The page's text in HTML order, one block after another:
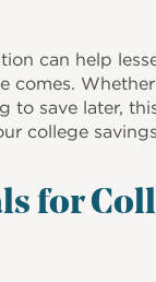
can help
comes.
to save later,
college
for